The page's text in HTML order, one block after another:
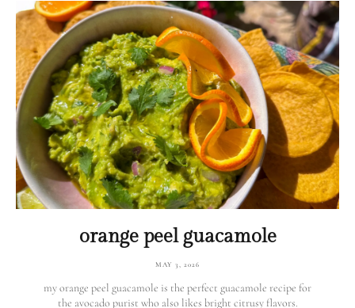
orange peel guacamole
MAY 3, 2026
my orange peel guacamole is the perfect guacamole recipe for
the avocado purist who also likes bright citrusy flavors.